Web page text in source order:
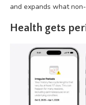
and expands what
Health gets